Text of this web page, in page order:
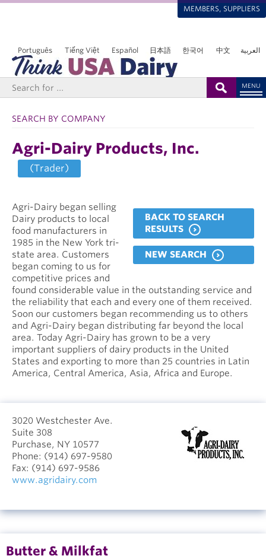
MEMBERS, SUPPLIERS
العربية Tiếng Việt 한국어 中文
Español
Português 日本語
MENU
SEARCH BY COMPANY
Agri-Dairy Products, Inc.
(Trader)
BACK TO SEARCH
RESULTS
NEW SEARCH
Agri-Dairy began selling
Dairy products to local
food manufacturers in
1985 in the New York tri-
state area. Customers
began coming to us for
competitive prices and
found considerable value in the outstanding service and
the reliability that each and every one of them received.
Soon our customers began recommending us to others
and Agri-Dairy began distributing far beyond the local
area. Today Agri-Dairy has grown to be a very
important suppliers of dairy products in the United
States and exporting to more than 25 countries in Latin
America, Central America, Asia, Africa and Europe.
3020 Westchester Ave.
Suite 308
Purchase, NY 10577
Phone: (914) 697-9580
Fax: (914) 697-9586
www.agridairy.com
Butter & Milkfat